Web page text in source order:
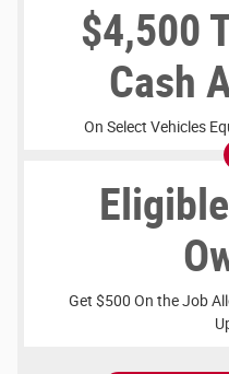
$4,500
Cash
On Select Vehicles
Get $500 On the Job